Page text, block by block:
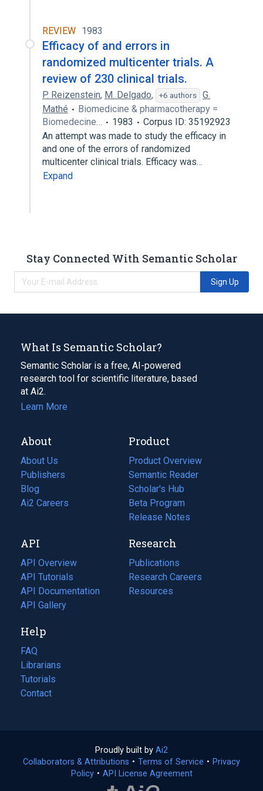
REVIEW 1983
Efficacy of and errors in
randomized multicenter trials. A
review of 230 clinical trials.
P. Reizenstein, M. Delgado, +6 authors
G.
Mathé
Biomedicine & pharmacotherapy =
Biomedecine…
1983
Corpus ID: 35192923
An attempt was made to study the efficacy in
and one of the errors of randomized
multicenter clinical trials. Efficacy was…
Expand
Stay Connected With Semantic Scholar
Sign Up
What Is Semantic Scholar?
Semantic Scholar is a free, AI-powered
research tool for scientific literature, based
at Ai2.
Learn More
About
About Us
Publishers
Blog
(opens
in
tab)
Ai2 Careers
(opens
new
tab)
Product
Product Overview
Semantic Reader
Scholar's Hub
Beta Program
Release Notes
API
API Overview
API Tutorials
API Documentation
(opens
in
new
tab)
API Gallery
Research
Publications
(opens
in
a
Research Careers
(opens
in
Resources
(opens
Help
FAQ
Librarians
Tutorials
Contact
Proudly built by Ai2
in
a
Collaborators & Attributions • Terms of Service (opens
• Privacy
Policy(opens
• API License Agreement